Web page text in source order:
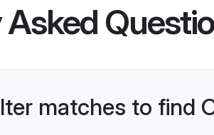
matches to find